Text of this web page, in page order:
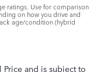
ratings. Use for comparison
on how you drive and
age/condition (hybrid
Price and is subject to